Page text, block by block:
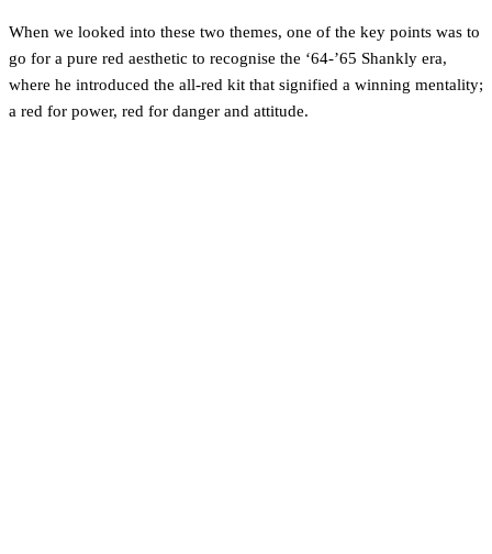
When we looked into these two themes, one of the key points was to
go for a pure red aesthetic to recognise the ‘64-’65 Shankly era,
where he introduced the all-red kit that signified a winning mentality;
a red for power, red for danger and attitude.